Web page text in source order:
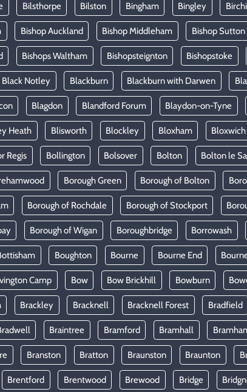
Bilsthorpe Bilston Bingham Bingley
Bishop Auckland Bishop Middleham Bishop Sutton
Bishops Waltham Bishopsteignton Bishopstoke
Black Notley Blackburn Blackburn with Darwen
Blagdon Blandford Forum Blaydon-on-Tyne
Heath Blisworth Blockley Bloxham Bloxwich
Regis Bollington Bolsover Bolton Bolton le
Borough Green Borough of Bolton
Borough of Rochdale Borough of Stockport
Borough of Wigan Boroughbridge Borrowash
Boughton Bourne Bourne End
Camp Bow Bow Brickhill Bowburn
Brackley Bracknell Bracknell Forest Bradfield
Braintree Bramford Bramhall
Branston Bratton Braunston Braunton
Brentford Brentwood Brewood Bridge